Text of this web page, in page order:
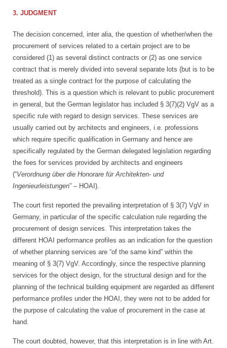
3. JUDGMENT
The decision concerned, inter alia, the question of whether/when the
procurement of services related to a certain project are to be
considered (1) as several distinct contracts or (2) as one service
contract that is merely divided into several separate lots (but is to be
treated as a single contract for the purpose of calculating the
threshold). This is a question which is relevant to public procurement
in general, but the German legislator has included § 3(7)(2) VgV as a
specific rule with regard to design services. These services are
usually carried out by architects and engineers, i.e. professions
which require specific qualification in Germany and hence are
specifically regulated by the German delegated legislation regarding
the fees for services provided by architects and engineers
(“Verordnung über die Honorare für Architekten- und
Ingenieurleistungen” – HOAI).
The court first reported the prevailing interpretation of § 3(7) VgV in
Germany, in particular of the specific calculation rule regarding the
procurement of design services. This interpretation takes the
different HOAI performance profiles as an indication for the question
of whether planning services are “of the same kind” within the
meaning of § 3(7) VgV. Accordingly, since the respective planning
services for the object design, for the structural design and for the
planning of the technical building equipment are regarded as different
performance profiles under the HOAI, they were not to be added for
the purpose of calculating the value of procurement in the case at
hand.
The court doubted, however, that this interpretation is in line with Art.